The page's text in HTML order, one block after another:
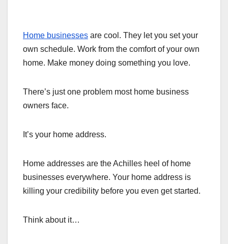
Home businesses are cool. They let you set your
own schedule. Work from the comfort of your own
home. Make money doing something you love.
There’s just one problem most home business
owners face.
It’s your home address.
Home addresses are the Achilles heel of home
businesses everywhere. Your home address is
killing your credibility before you even get started.
Think about it…